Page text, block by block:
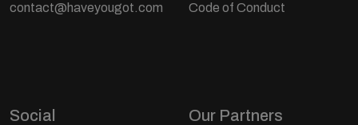
contact@haveyougot.com
Code of Conduct
Social Our Partners